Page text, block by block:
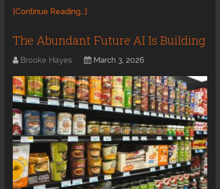
[Continue Reading...]
The Abundant Future AI Is Building
Brooke Hayes March 3, 2026